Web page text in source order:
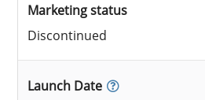
Marketing status
Discontinued
Launch Date